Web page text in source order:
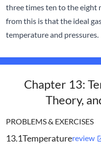
three times ten to the eight
from this is that the ideal
temperature and pressures.
Chapter 13:
Theory,
PROBLEMS & EXERCISES
13.1Temperaturereview